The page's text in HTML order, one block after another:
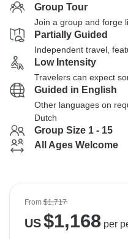
Group Tour
Join a group and forge
Partially Guided
Independent travel,
Low Intensity
Travelers can expect
Guided in English
Other languages on
Dutch
Group Size 1 - 15
All Ages Welcome
From$1,717
US$1,168per